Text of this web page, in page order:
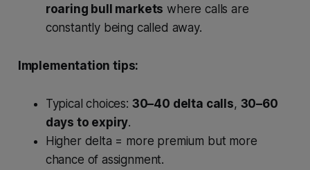
roaring bull markets where calls are
constantly being called away.
Implementation tips:
Typical choices: 30–40 delta calls, 30–60
days to expiry.
Higher delta = more premium but more
chance of assignment.